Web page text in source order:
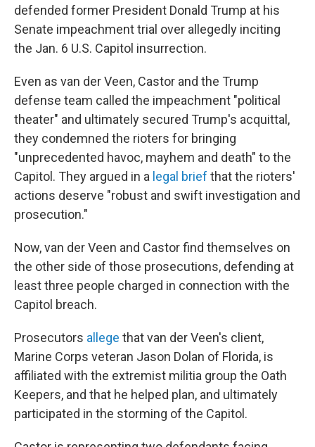
defended former President Donald Trump at his
Senate impeachment trial over allegedly inciting
the Jan. 6 U.S. Capitol insurrection.
Even as van der Veen, Castor and the Trump
defense team called the impeachment "political
theater" and ultimately secured Trump's acquittal,
they condemned the rioters for bringing
"unprecedented havoc, mayhem and death" to the
Capitol. They argued in a legal brief that the rioters'
actions deserve "robust and swift investigation and
prosecution."
Now, van der Veen and Castor find themselves on
the other side of those prosecutions, defending at
least three people charged in connection with the
Capitol breach.
Prosecutors allege that van der Veen's client,
Marine Corps veteran Jason Dolan of Florida, is
affiliated with the extremist militia group the Oath
Keepers, and that he helped plan, and ultimately
participated in the storming of the Capitol.